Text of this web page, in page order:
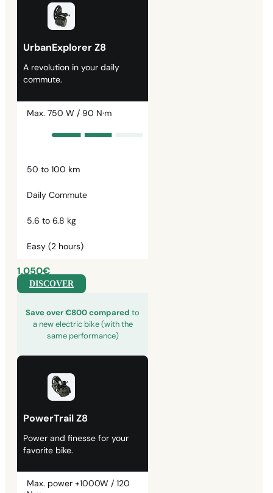
UrbanExplorer Z8
A revolution in your daily
commute.
Max. 750 W / 90 N·m
50 to 100 km
Daily Commute
5.6 to 6.8 kg
Easy (2 hours)
1,050€
DISCOVER
Save over €800 compared to
a new electric bike (with the
same performance)
PowerTrail Z8
Power and finesse for your
favorite bike.
Max. power +1000W / 120